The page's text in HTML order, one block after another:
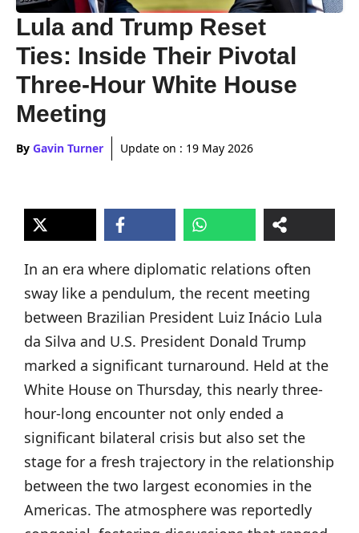
Lula and Trump Reset
Ties: Inside Their Pivotal
Three-Hour White House
Meeting
By Gavin Turner Update on : 19 May 2026
In an era where diplomatic relations often
sway like a pendulum, the recent meeting
between Brazilian President Luiz Inácio Lula
da Silva and U.S. President Donald Trump
marked a significant turnaround. Held at the
White House on Thursday, this nearly three-
hour-long encounter not only ended a
significant bilateral crisis but also set the
stage for a fresh trajectory in the relationship
between the two largest economies in the
Americas. The atmosphere was reportedly